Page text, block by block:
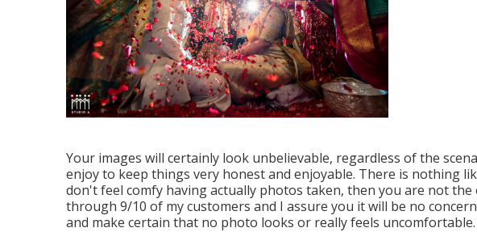
Your images will certainly look unbelievable, regardless of the
enjoy to keep things very honest and enjoyable. There is nothing
don't feel comfy having actually photos taken, then you are not
through 9/10 of my customers and I assure you it will be no
and make certain that no photo looks or really feels uncomfortable.